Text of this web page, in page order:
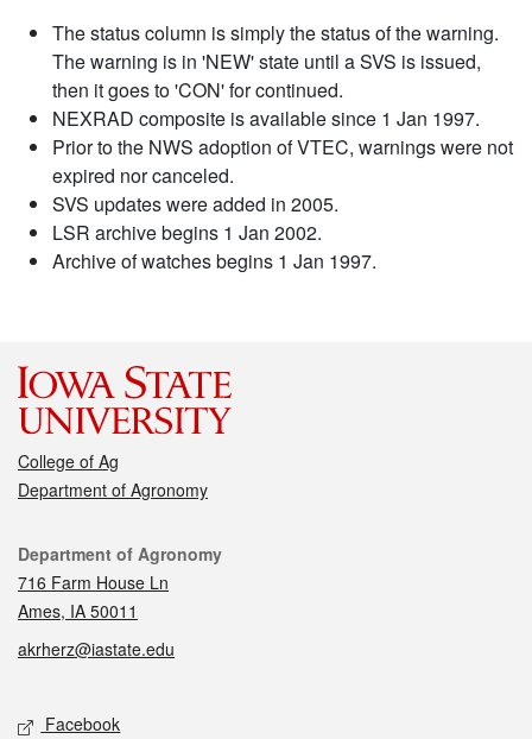
The status column is simply the status of the warning.
The warning is in 'NEW' state until a SVS is issued,
then it goes to 'CON' for continued.
NEXRAD composite is available since 1 Jan 1997.
Prior to the NWS adoption of VTEC, warnings were not
expired nor canceled.
SVS updates were added in 2005.
LSR archive begins 1 Jan 2002.
Archive of watches begins 1 Jan 1997.
College of Ag
Department of Agronomy
Contact
Department of Agronomy
716 Farm House Ln
Ames, IA 50011
akrherz@iastate.edu
Social media
Facebook